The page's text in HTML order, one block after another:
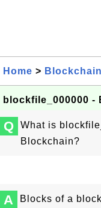
Home > Blockchain
blockfile_000000
Q
What is
Blockchain?
A
Blocks of a